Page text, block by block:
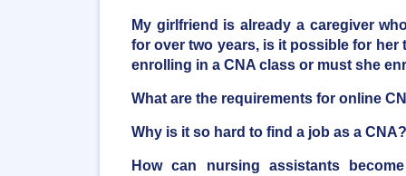
My girlfriend is already a caregiver
for over two years, is it possible for her
enrolling in a CNA class or must she
What are the requirements for online
Why is it so hard to find a job as a CNA?
How can nursing assistants